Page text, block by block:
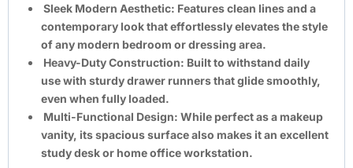
Sleek Modern Aesthetic: Features clean lines and a
contemporary look that effortlessly elevates the style
of any modern bedroom or dressing area.
Heavy-Duty Construction: Built to withstand daily
use with sturdy drawer runners that glide smoothly,
even when fully loaded.
Multi-Functional Design: While perfect as a makeup
vanity, its spacious surface also makes it an excellent
study desk or home office workstation.